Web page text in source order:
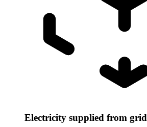
Electricity supplied from grid